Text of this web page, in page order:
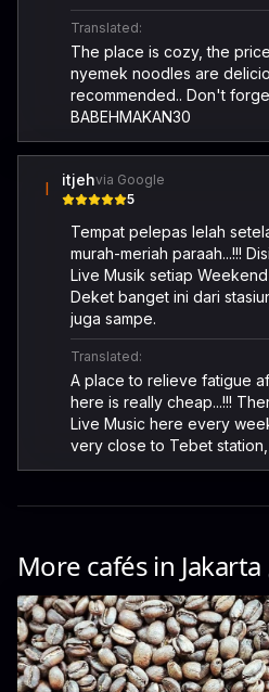
Translated:
The place is cozy, the
nyemek noodles are
recommended.. Don't
BABEHMAKAN30
I itjehvia Google
5
Tempat pelepas lelah
murah-meriah paraah...!!!
Live Musik setiap Weekend
Deket banget ini dari
juga sampe.
Translated:
A place to relieve fatigue
here is really cheap...!!!
Live Music here every
very close to Tebet
More cafés in Jakarta